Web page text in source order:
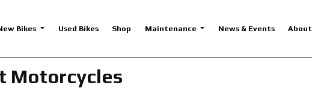
Bikes Used Bikes Shop Maintenance News & Events About
Motorcycles